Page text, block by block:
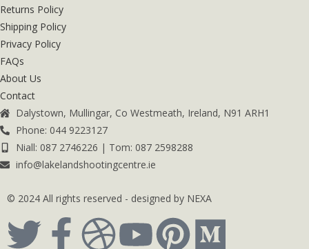
Returns Policy
Shipping Policy
Privacy Policy
FAQs
About Us
Contact
Dalystown, Mullingar, Co Westmeath, Ireland, N91 ARH1
Phone: 044 9223127
Niall: 087 2746226 | Tom: 087 2598288
info@lakelandshootingcentre.ie
© 2024 All rights reserved - designed by NEXA